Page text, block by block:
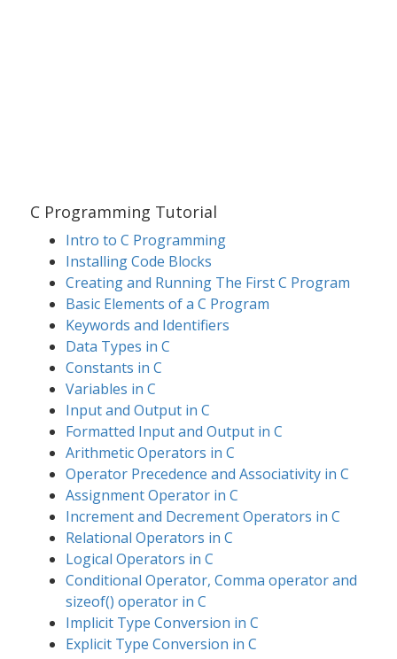
C Programming Tutorial
Intro to C Programming
Installing Code Blocks
Creating and Running The First C Program
Basic Elements of a C Program
Keywords and Identifiers
Data Types in C
Constants in C
Variables in C
Input and Output in C
Formatted Input and Output in C
Arithmetic Operators in C
Operator Precedence and Associativity in C
Assignment Operator in C
Increment and Decrement Operators in C
Relational Operators in C
Logical Operators in C
Conditional Operator, Comma operator and
sizeof() operator in C
Implicit Type Conversion in C
Explicit Type Conversion in C